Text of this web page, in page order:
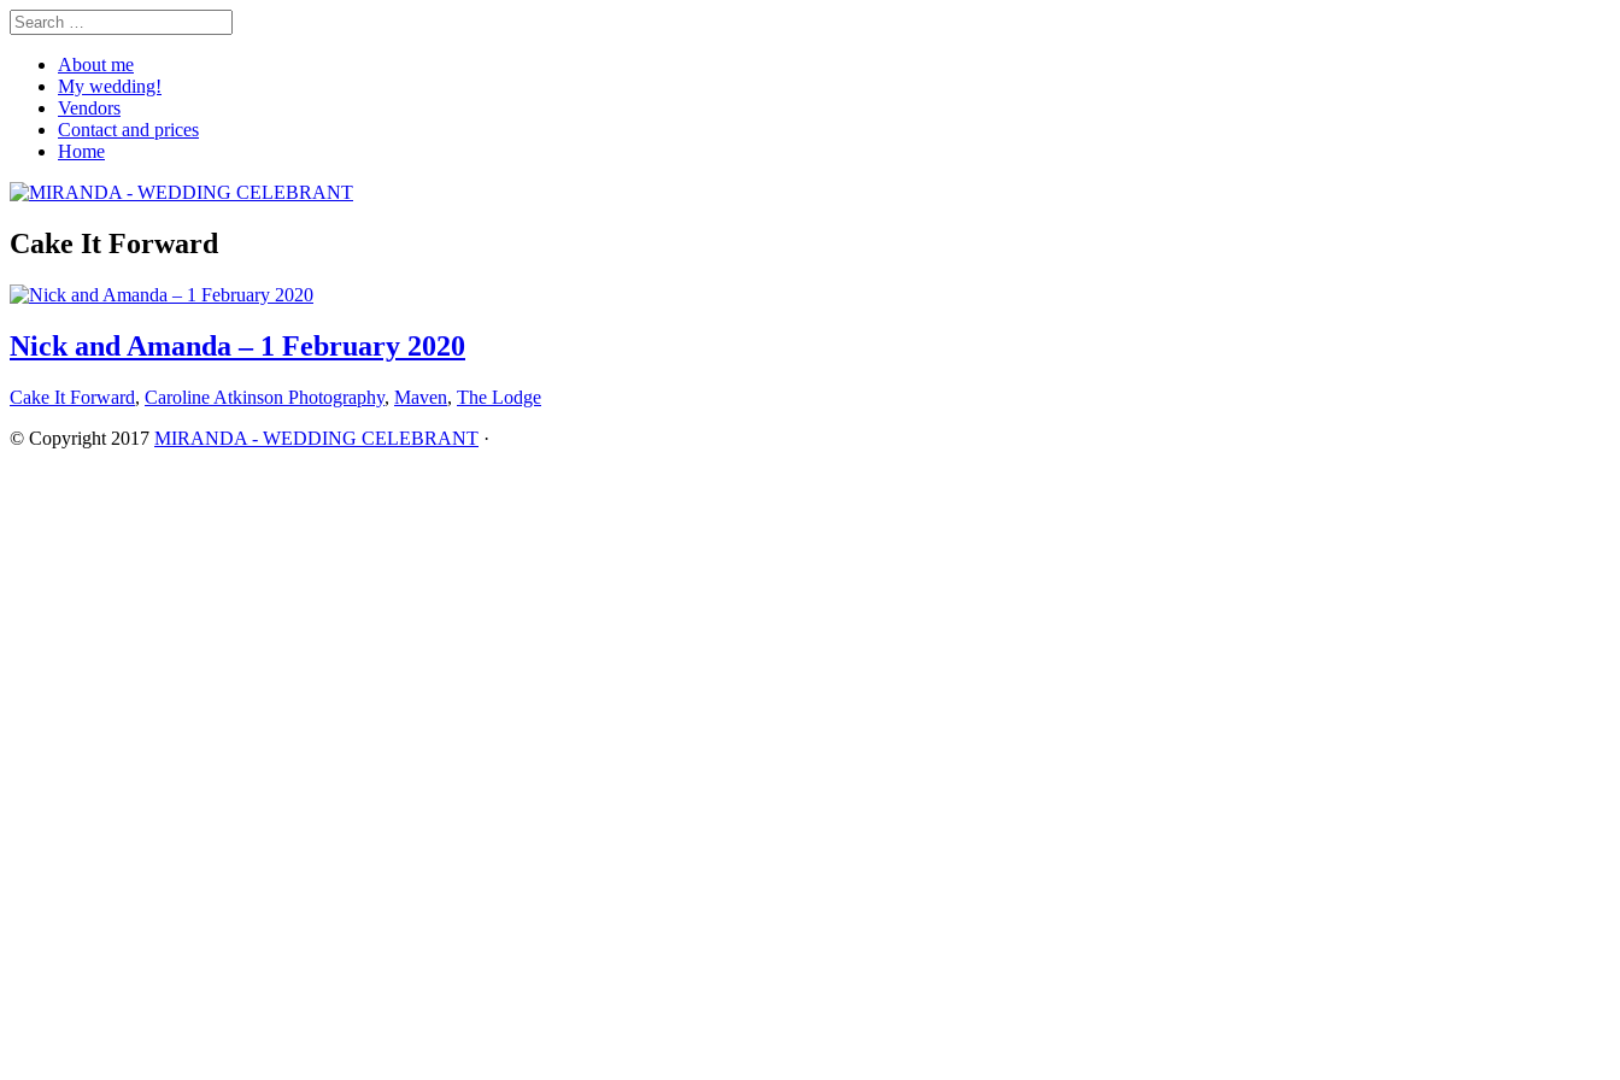
About me
My wedding!
Vendors
Contact and prices
Home
Cake It Forward
Nick and Amanda – 1 February 2020
Cake It Forward, Caroline Atkinson Photography, Maven, The Lodge
© Copyright 2017 MIRANDA - WEDDING CELEBRANT ·